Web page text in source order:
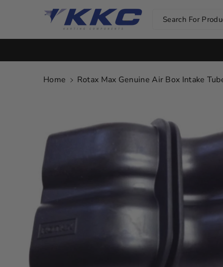
Search For
Home
Rotax Max Genuine Air Box Intake